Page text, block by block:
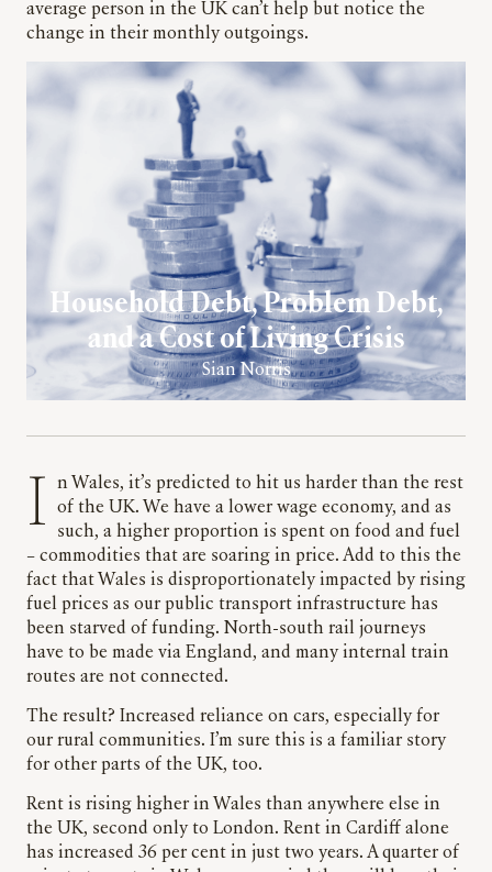
average person in the UK can’t help but notice the
change in their monthly outgoings.
Household Debt, Problem Debt,
and a Cost of Living Crisis
Sian Norris
In Wales, it’s predicted to hit us harder than the rest
of the UK. We have a lower wage economy, and as
such, a higher proportion is spent on food and fuel
– commodities that are soaring in price. Add to this the
fact that Wales is disproportionately impacted by rising
fuel prices as our public transport infrastructure has
been starved of funding. North-south rail journeys
have to be made via England, and many internal train
routes are not connected.
The result? Increased reliance on cars, especially for
our rural communities. I’m sure this is a familiar story
for other parts of the UK, too.
Rent is rising higher in Wales than anywhere else in
the UK, second only to London. Rent in Cardiff alone
has increased 36 per cent in just two years. A quarter of